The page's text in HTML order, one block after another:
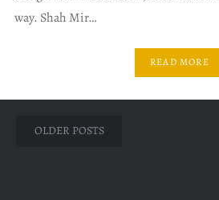
way. Shah Mir…
READ MORE
Posts
OLDER POSTS